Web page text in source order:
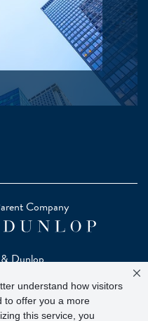
understand how visitors
to offer you a more
this service, you
Company
Dunlop